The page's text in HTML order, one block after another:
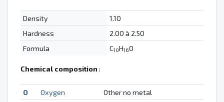
Density
1.10
Hardness
2.00 à 2.50
Formula
C10H16O
Chemical composition :
O Oxygen
Other no metal